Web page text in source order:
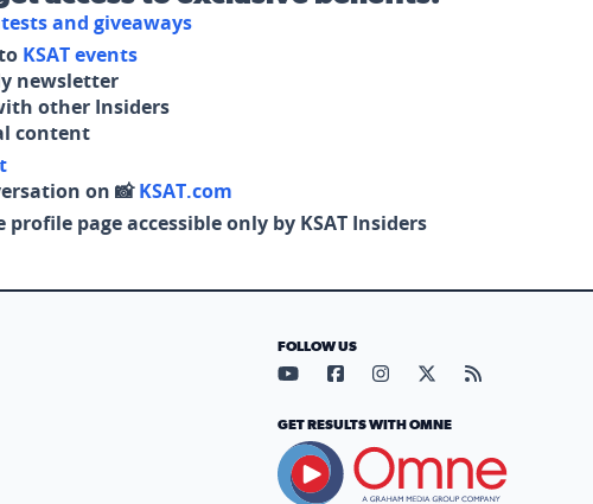
and giveaways
KSAT events
newsletter
other Insiders
content
on 📸KSAT.com
profile page accessible only by KSAT Insiders
FOLLOW US
Visit our YouTube page (opens
Visit our Facebook page
Visit our Instagram
Visit our X page
Visit our
GET RESULTS WITH OMNE